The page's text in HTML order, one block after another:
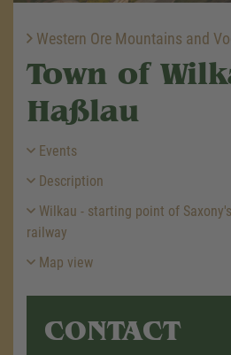
Western Ore Mountains and
Town of
Haßlau
Events
Description
Wilkau - starting point of
railway
Map view
CONTACT